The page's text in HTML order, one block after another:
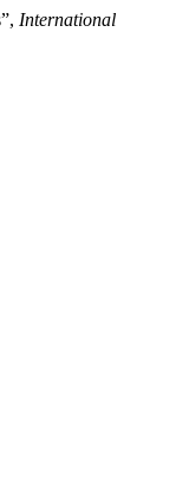
International